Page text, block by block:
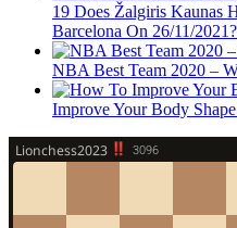
19 Does Žalgiris Kaunas
Barcelona On 26/11/2021?
NBA Best Team 2020 –
Improve Your Body Shape